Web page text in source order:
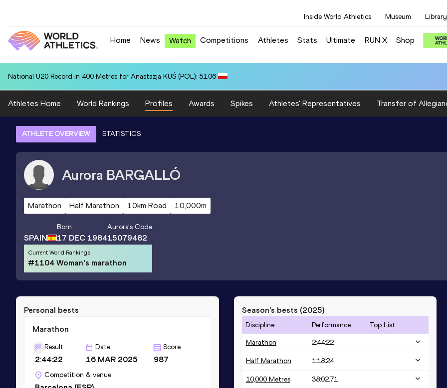
Inside World Athletics Museum Library
Home News Watch Competitions Athletes Stats Ultimate RUN X Shop
National U20 Record in 400 Metres for Anastazja KUŚ (POL): 51.06
Athletes Home World Rankings Profiles Awards Spikes Athletes' Representatives Transfer of
ATHLETE OVERVIEW STATISTICS
Aurora BARGALLÓ
Marathon Half Marathon 10km Road 10,000m
SPAIN
Born
17 DEC 1984
Aurora's Code
15079482
Current World Rankings
#1104 Woman's marathon
Personal bests
Marathon
Result
2:44:22
Date
16 MAR 2025
Score
987
Competition & venue
Season’s bests (2025)
Discipline Performance Top List
Marathon 2:44:22
Half Marathon 1:18:24
10,000 Metres 38:02.71